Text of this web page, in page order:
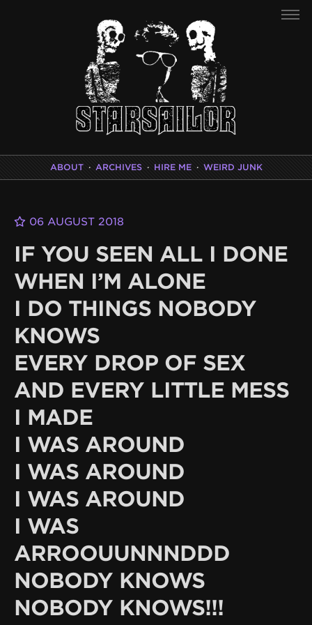
ABOUT · ARCHIVES · HIRE ME · WEIRD JUNK
06 AUGUST 2018
IF YOU SEEN ALL I DONE
WHEN I’M ALONE
I DO THINGS NOBODY
KNOWS
EVERY DROP OF SEX
AND EVERY LITTLE MESS
I MADE
I WAS AROUND
I WAS AROUND
I WAS AROUND
I WAS
ARROOUUNNNDDD
NOBODY KNOWS
NOBODY KNOWS!!!